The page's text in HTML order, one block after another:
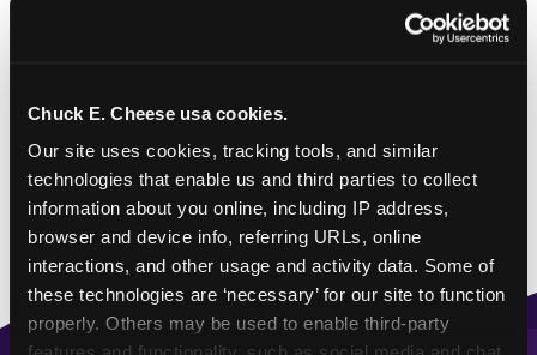
Chuck E. Cheese usa cookies.
Our site uses cookies, tracking tools, and similar
technologies that enable us and third parties to collect
information about you online, including IP address,
browser and device info, referring URLs, online
interactions, and other usage and activity data. Some of
these technologies are ‘necessary’ for our site to function
properly. Others may be used to enable third-party
✓ = Sensory Sensitive Sundays available. Hours vary by
location — visit the location page or call to confirm.